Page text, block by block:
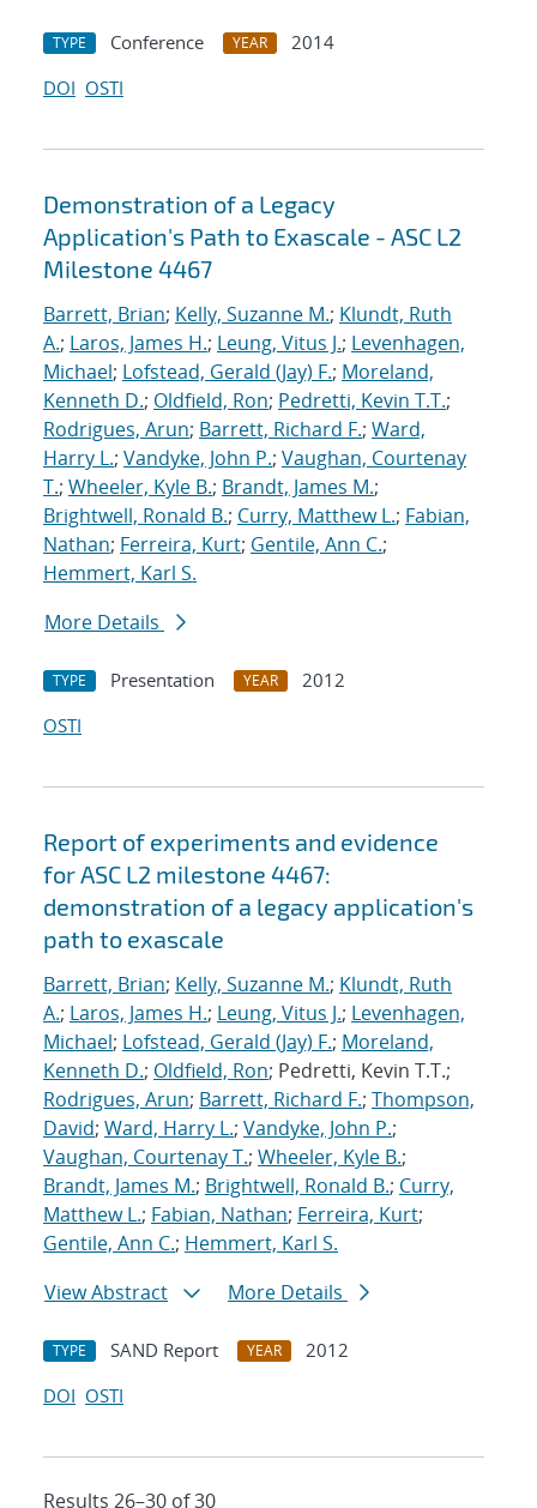
TYPE Conference YEAR
2014
DOI OSTI
Demonstration of a Legacy
Application's Path to Exascale - ASC L2
Milestone 4467
Barrett, Brian; Kelly, Suzanne M.; Klundt, Ruth
A.; Laros, James H.; Leung, Vitus J.; Levenhagen,
Michael; Lofstead, Gerald (Jay) F.; Moreland,
Kenneth D.; Oldfield, Ron; Pedretti, Kevin T.T.;
Rodrigues, Arun; Barrett, Richard F.; Ward,
Harry L.; Vandyke, John P.; Vaughan, Courtenay
T.; Wheeler, Kyle B.; Brandt, James M.;
Brightwell, Ronald B.; Curry, Matthew L.; Fabian,
Nathan; Ferreira, Kurt; Gentile, Ann C.;
Hemmert, Karl S.
More Details
TYPE Presentation YEAR
2012
OSTI
Report of experiments and evidence
for ASC L2 milestone 4467:
demonstration of a legacy application's
path to exascale
Barrett, Brian; Kelly, Suzanne M.; Klundt, Ruth
A.; Laros, James H.; Leung, Vitus J.; Levenhagen,
Michael; Lofstead, Gerald (Jay) F.; Moreland,
Kenneth D.; Oldfield, Ron; Pedretti, Kevin T.T.;
Rodrigues, Arun; Barrett, Richard F.; Thompson,
David; Ward, Harry L.; Vandyke, John P.;
Vaughan, Courtenay T.; Wheeler, Kyle B.;
Brandt, James M.; Brightwell, Ronald B.; Curry,
Matthew L.; Fabian, Nathan; Ferreira, Kurt;
Gentile, Ann C.; Hemmert, Karl S.
View Abstract
More Details
TYPE SAND Report YEAR
2012
DOI OSTI
Results 26–30 of 30